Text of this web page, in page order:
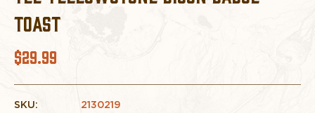
TOAST
$29.99
SKU:
2130219